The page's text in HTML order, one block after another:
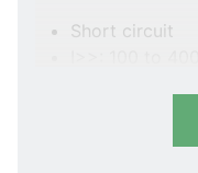
Short circuit